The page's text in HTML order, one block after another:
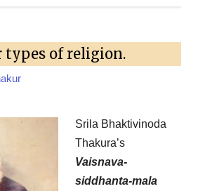
types of religion.
Srila Bhaktivinoda
Thakura’s
Vaisnava-
siddhanta-mala